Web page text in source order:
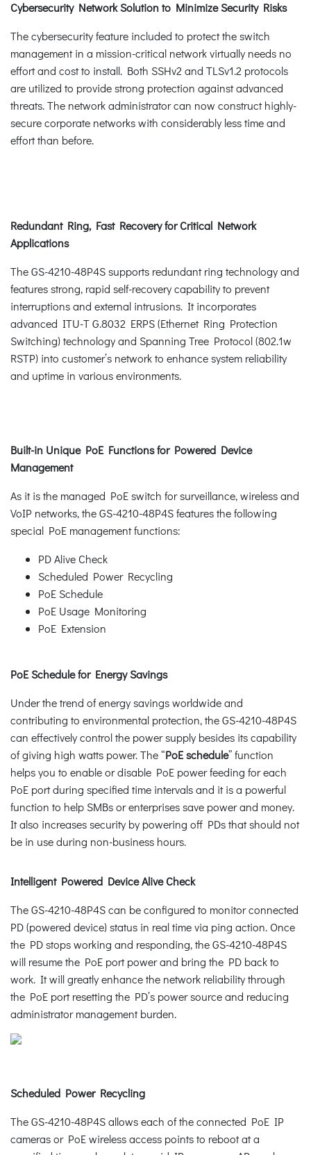
Cybersecurity Network Solution to Minimize Security Risks
The cybersecurity feature included to protect the switch
management in a mission-critical network virtually needs no
effort and cost to install. Both SSHv2 and TLSv1.2 protocols
are utilized to provide strong protection against advanced
threats. The network administrator can now construct highly-
secure corporate networks with considerably less time and
effort than before.
Redundant Ring, Fast Recovery for Critical Network
Applications
The GS-4210-48P4S supports redundant ring technology and
features strong, rapid self-recovery capability to prevent
interruptions and external intrusions. It incorporates
advanced ITU-T G.8032 ERPS (Ethernet Ring Protection
Switching) technology and Spanning Tree Protocol (802.1w
RSTP) into customer’s network to enhance system reliability
and uptime in various environments.
Built-in Unique PoE Functions for Powered Device
Management
As it is the managed PoE switch for surveillance, wireless and
VoIP networks, the GS-4210-48P4S features the following
special PoE management functions:
PD Alive Check
Scheduled Power Recycling
PoE Schedule
PoE Usage Monitoring
PoE Extension
PoE Schedule for Energy Savings
Under the trend of energy savings worldwide and
contributing to environmental protection, the GS-4210-48P4S
can effectively control the power supply besides its capability
of giving high watts power. The “PoE schedule” function
helps you to enable or disable PoE power feeding for each
PoE port during specified time intervals and it is a powerful
function to help SMBs or enterprises save power and money.
It also increases security by powering off PDs that should not
be in use during non-business hours.
Intelligent Powered Device Alive Check
The GS-4210-48P4S can be configured to monitor connected
PD (powered device) status in real time via ping action. Once
the PD stops working and responding, the GS-4210-48P4S
will resume the PoE port power and bring the PD back to
work. It will greatly enhance the network reliability through
the PoE port resetting the PD’s power source and reducing
administrator management burden.
Scheduled Power Recycling
The GS-4210-48P4S allows each of the connected PoE IP
cameras or PoE wireless access points to reboot at a